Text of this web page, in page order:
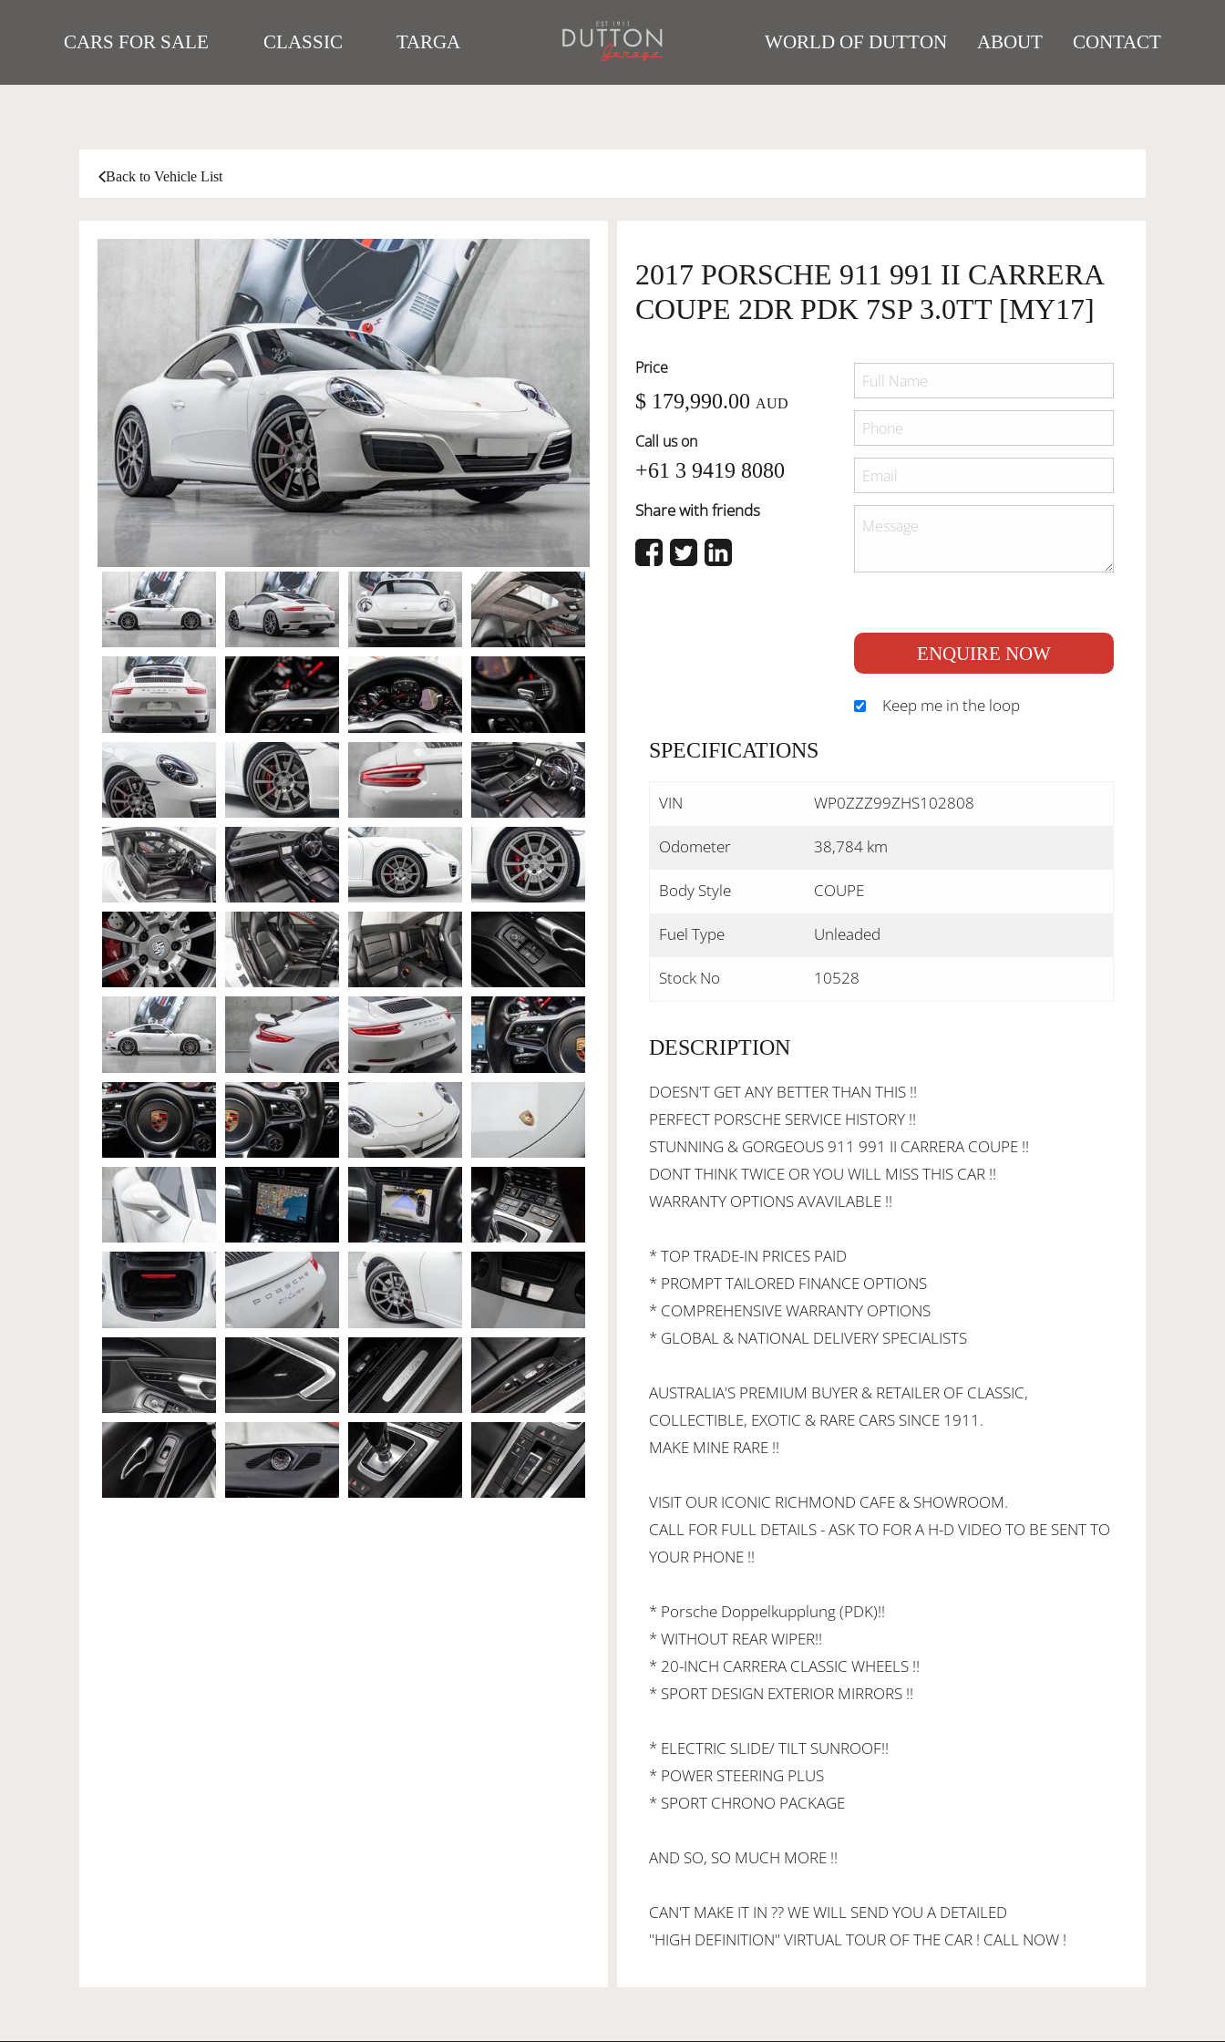
CARS FOR SALE CLASSIC TARGA WORLD OF DUTTON ABOUT CONTACT
Back to Vehicle List
2017 PORSCHE 911 991 II CARRERA
COUPE 2DR PDK 7SP 3.0TT [MY17]
Price
$ 179,990.00 AUD
Call us on
+61 3 9419 8080
Share with friends
ENQUIRE NOW
Keep me in the loop
SPECIFICATIONS
VIN WP0ZZZ99ZHS102808
Odometer 38,784 km
Body Style COUPE
Fuel Type Unleaded
Stock No 10528
DESCRIPTION
DOESN'T GET ANY BETTER THAN THIS !!
PERFECT PORSCHE SERVICE HISTORY !!
STUNNING & GORGEOUS 911 991 II CARRERA COUPE !!
DONT THINK TWICE OR YOU WILL MISS THIS CAR !!
WARRANTY OPTIONS AVAVILABLE !!
* TOP TRADE-IN PRICES PAID
* PROMPT TAILORED FINANCE OPTIONS
* COMPREHENSIVE WARRANTY OPTIONS
* GLOBAL & NATIONAL DELIVERY SPECIALISTS
AUSTRALIA'S PREMIUM BUYER & RETAILER OF CLASSIC,
COLLECTIBLE, EXOTIC & RARE CARS SINCE 1911.
MAKE MINE RARE !!
VISIT OUR ICONIC RICHMOND CAFE & SHOWROOM.
CALL FOR FULL DETAILS - ASK TO FOR A H-D VIDEO TO BE SENT TO
YOUR PHONE !!
* Porsche Doppelkupplung (PDK)!!
* WITHOUT REAR WIPER!!
* 20-INCH CARRERA CLASSIC WHEELS !!
* SPORT DESIGN EXTERIOR MIRRORS !!
* ELECTRIC SLIDE/ TILT SUNROOF!!
* POWER STEERING PLUS
* SPORT CHRONO PACKAGE
AND SO, SO MUCH MORE !!
CAN'T MAKE IT IN ?? WE WILL SEND YOU A DETAILED
''HIGH DEFINITION'' VIRTUAL TOUR OF THE CAR ! CALL NOW !